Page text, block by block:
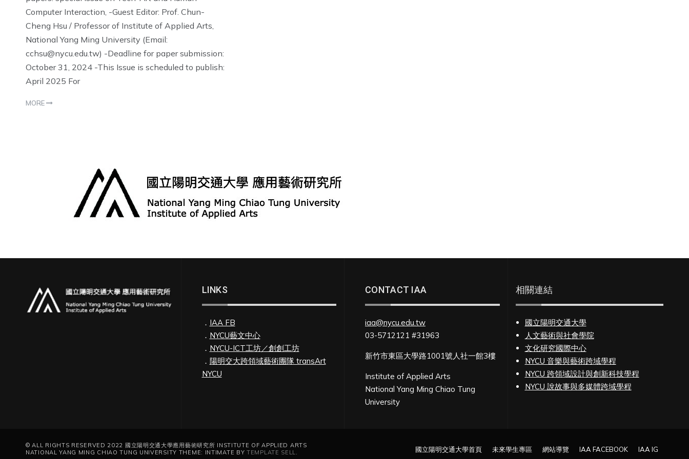
Computer Interaction, -Guest Editor: Prof. Chun-
Cheng Hsu / Professor of Institute of Applied Arts,
National Yang Ming University (Email:
cchsu@nycu.edu.tw) -Deadline for paper submission:
October 31, 2024 -This Issue is scheduled to publish:
April 2025 For
MORE
LINKS
． IAA FB
． NYCU藝文中心
． NYCU-ICT工坊／創創工坊
． 陽明交大跨領域藝術團隊 transArt
NYCU
CONTACT IAA
iaa@nycu.edu.tw
03-5712121 #31963
新竹市東區大學路1001號人社一館3樓
Institute of Applied Arts
National Yang Ming Chiao Tung
University
相關連結
國立陽明交通大學
人文藝術與社會學院
文化研究國際中心
NYCU 音樂與藝術跨域學程
NYCU 跨領域設計與創新科技學程
NYCU 說故事與多媒體跨域學程
© ALL RIGHTS RESERVED 2022 國立陽明交通大學應用藝術研究所 INSTITUTE OF APPLIED ARTS
NATIONAL YANG MING CHIAO TUNG UNIVERSITY THEME: INTIMATE BYTEMPLATE SELL. 國立陽明交通大學首頁 未來學生專區 網站導覽 IAA FACEBOOK IAA IG